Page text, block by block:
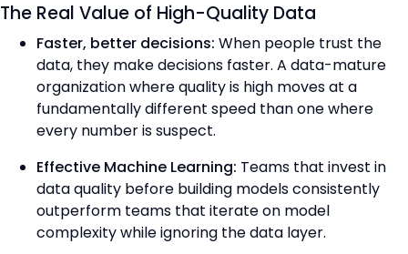
The Real Value of High-Quality Data
Faster, better decisions: When people trust the
data, they make decisions faster. A data-mature
organization where quality is high moves at a
fundamentally different speed than one where
every number is suspect.
Effective Machine Learning: Teams that invest in
data quality before building models consistently
outperform teams that iterate on model
complexity while ignoring the data layer.